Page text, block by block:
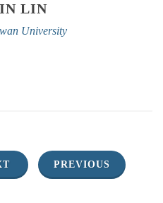
LIN
University
PREVIOUS